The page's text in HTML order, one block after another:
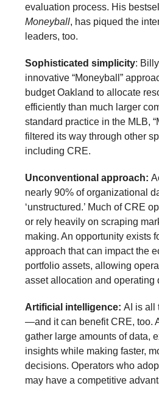
evaluation process. His
Moneyball, has piqued the
leaders, too.
Sophisticated simplicity:
innovative “Moneyball”
budget Oakland to allocate
efficiently than much larger
standard practice in the MLB,
filtered its way through other
including CRE.
Unconventional approach:
nearly 90% of organizational
‘unstructured.’ Much of CRE
or rely heavily on scraping
making. An opportunity exists
approach that can impact the
portfolio assets, allowing
asset allocation and operating
Artificial intelligence: AI is all
—and it can benefit CRE, too.
gather large amounts of data,
insights while making faster,
decisions. Operators who
may have a competitive